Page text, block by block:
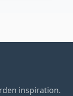
inspiration.